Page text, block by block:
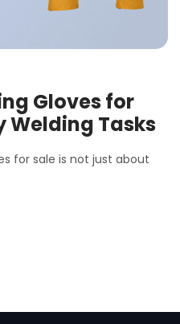
Gloves for
Welding Tasks
for sale is not just about